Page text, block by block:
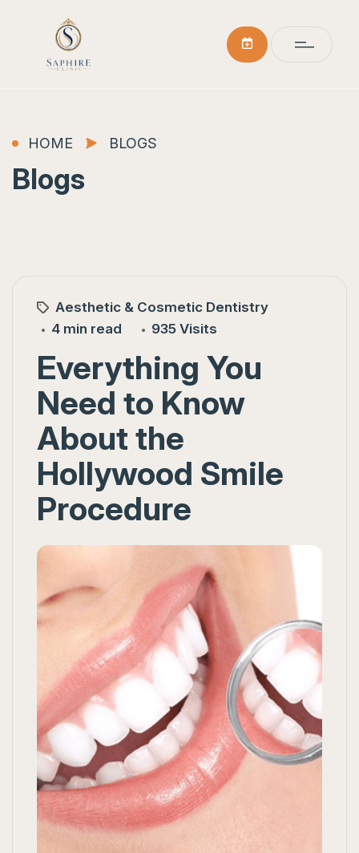
HOME BLOGS
Blogs
Aesthetic & Cosmetic Dentistry
4 min read
935 Visits
Everything You
Need to Know
About the
Hollywood Smile
Procedure